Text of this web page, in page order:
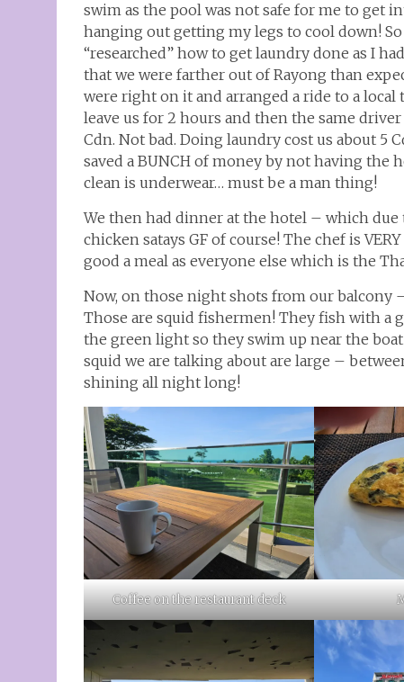
swim as the pool was not safe for me to get
hanging out getting my legs to cool down!
“researched” how to get laundry done as I
that we were farther out of Rayong than
were right on it and arranged a ride to a
leave us for 2 hours and then the same
Cdn. Not bad. Doing laundry cost us about 5
saved a BUNCH of money by not having the
clean is underwear… must be a man thing!
We then had dinner at the hotel – which
chicken satays GF of course! The chef is
good a meal as everyone else which is the
Now, on those night shots from our balcony
Those are squid fishermen! They fish with a
the green light so they swim up near the
squid we are talking about are large –
shining all night long!
Coffee on the restaurant deck